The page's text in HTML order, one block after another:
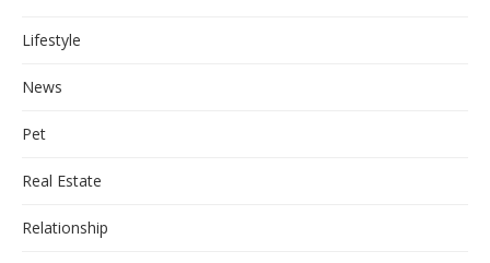
Lifestyle
News
Pet
Real Estate
Relationship